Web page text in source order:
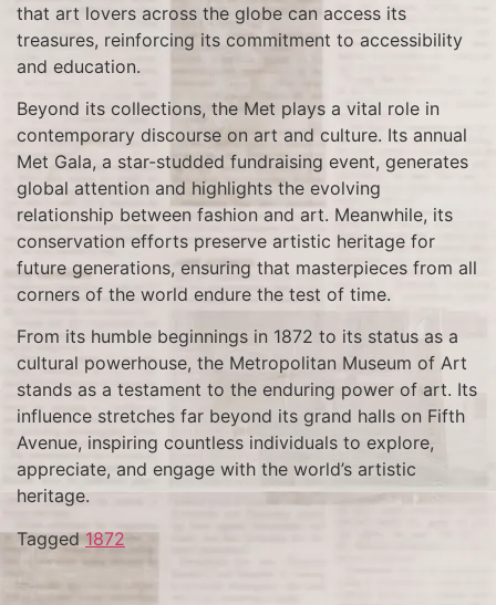
that art lovers across the globe can access its
treasures, reinforcing its commitment to accessibility
and education.
Beyond its collections, the Met plays a vital role in
contemporary discourse on art and culture. Its annual
Met Gala, a star-studded fundraising event, generates
global attention and highlights the evolving
relationship between fashion and art. Meanwhile, its
conservation efforts preserve artistic heritage for
future generations, ensuring that masterpieces from all
corners of the world endure the test of time.
From its humble beginnings in 1872 to its status as a
cultural powerhouse, the Metropolitan Museum of Art
stands as a testament to the enduring power of art. Its
influence stretches far beyond its grand halls on Fifth
Avenue, inspiring countless individuals to explore,
appreciate, and engage with the world’s artistic
heritage.
Tagged1872